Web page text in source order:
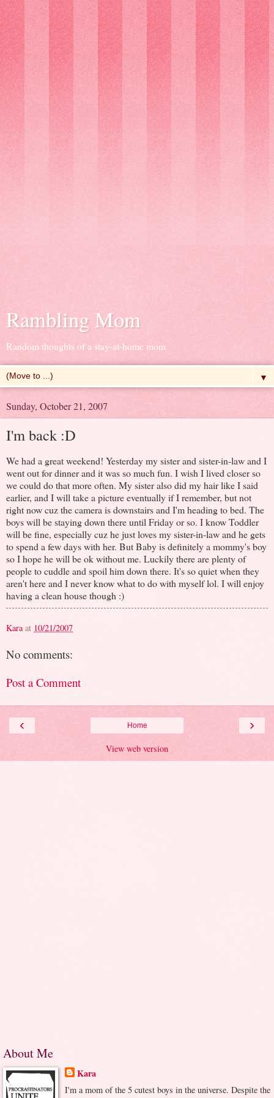
Rambling Mom
Random thoughts of a stay-at-home mom
▼
Sunday, October 21, 2007
I'm back :D
We had a great weekend! Yesterday my sister and sister-in-law and I
went out for dinner and it was so much fun. I wish I lived closer so
we could do that more often. My sister also did my hair like I said
earlier, and I will take a picture eventually if I remember, but not
right now cuz the camera is downstairs and I'm heading to bed. The
boys will be staying down there until Friday or so. I know Toddler
will be fine, especially cuz he just loves my sister-in-law and he gets
to spend a few days with her. But Baby is definitely a mommy's boy
so I hope he will be ok without me. Luckily there are plenty of
people to cuddle and spoil him down there. It's so quiet when they
aren't here and I never know what to do with myself lol. I will enjoy
having a clean house though :)
Kara at 10/21/2007
No comments:
Post a Comment
‹ ›
Home
View web version
About Me
Kara
I'm a mom of the 5 cutest boys in the universe. Despite the